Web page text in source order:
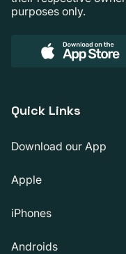
purposes only.
Quick Links
Download our App
Apple
iPhones
Androids